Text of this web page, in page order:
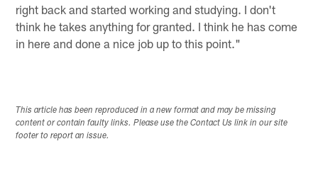
right back and started working and studying. I don't
think he takes anything for granted. I think he has come
in here and done a nice job up to this point."
This article has been reproduced in a new format and may be missing
content or contain faulty links. Please use the Contact Us link in our site
footer to report an issue.